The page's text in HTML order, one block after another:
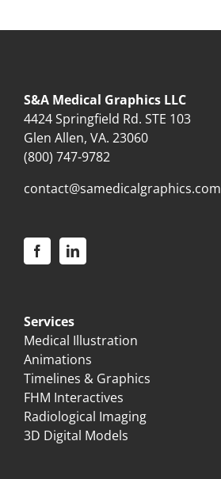
S&A Medical Graphics LLC
4424 Springfield Rd. STE 103
Glen Allen, VA. 23060
(800) 747-9782
contact@samedicalgraphics.com
Services
Medical Illustration
Animations
Timelines & Graphics
FHM Interactives
Radiological Imaging
3D Digital Models